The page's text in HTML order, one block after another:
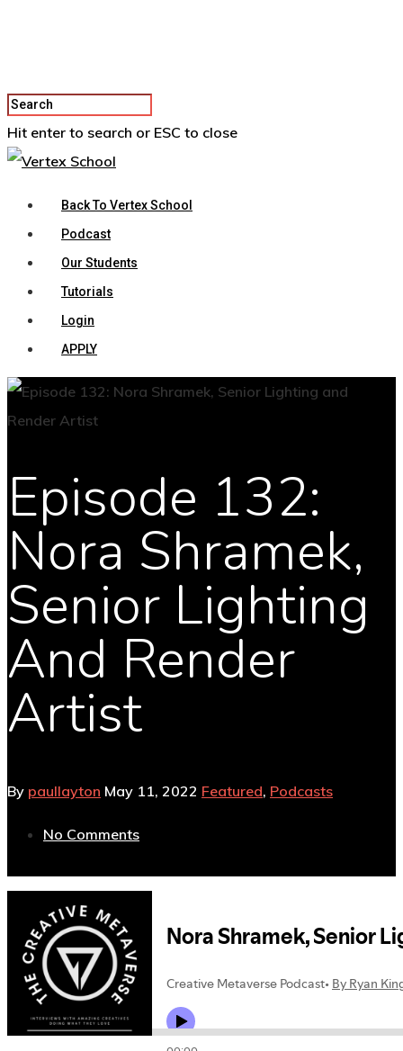
Hit enter to search or ESC to close
Back To Vertex School
Podcast
Our Students
Tutorials
Login
APPLY
Episode 132:
Nora Shramek,
Senior Lighting
And Render
Artist
By paullayton May 11, 2022 Featured, Podcasts
No Comments